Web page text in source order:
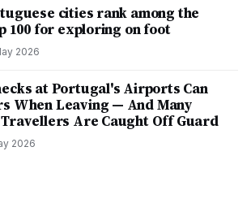
cities rank among the
100 for exploring on foot
2026
at Portugal's Airports Can
When Leaving — And Many
Are Caught Off Guard
2026